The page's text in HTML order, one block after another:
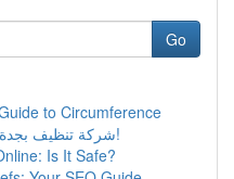
Go
to Circumference
شركة تنظيف بجدة: أفضل الخيارات والأسعار!
Is It Safe?